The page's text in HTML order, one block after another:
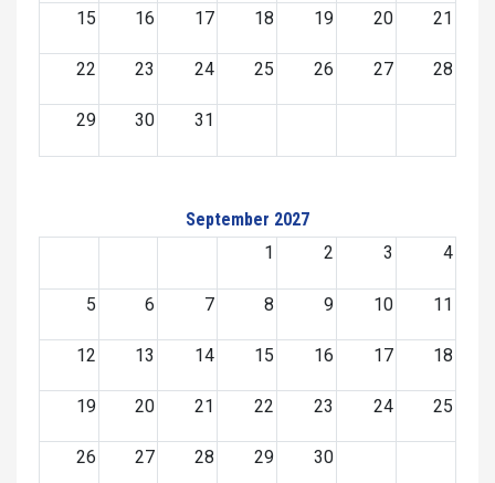
15 16 17 18 19 20 21
22 23 24 25 26 27 28
29 30 31
September 2027
1
2 3 4
5 6 7 8 9 10 11
12 13 14 15 16 17 18
19 20 21 22 23 24 25
26 27 28 29 30